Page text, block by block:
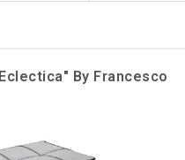
By Francesco